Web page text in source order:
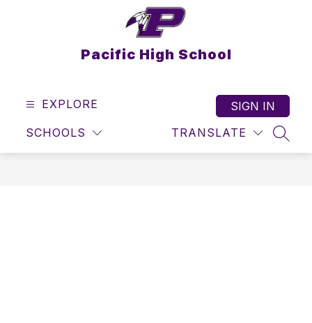
Pacific High School
EXPLORE
SCHOOLS TRANSLATE
SIGN IN